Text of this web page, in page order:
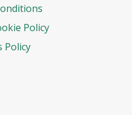
Policy
Policy